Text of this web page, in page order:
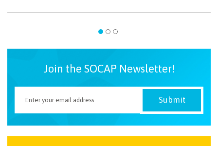
Join the SOCAP Newsletter!